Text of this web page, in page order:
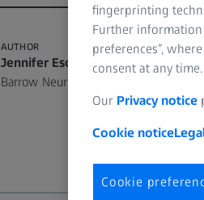
AUTHOR
Jennifer Eschbacher, MD
Barrow Neurological Institute, Phoenix,
fingerprinting
Further
preferences”,
consent at any time.
Our Privacy notice
Cookie notice
Cookie